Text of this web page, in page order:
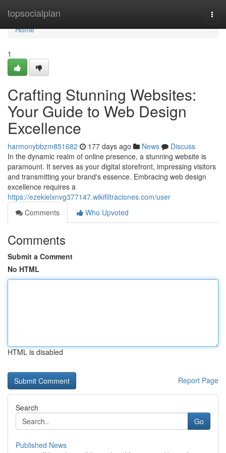
topsocialplan
Home
Home
1
Crafting Stunning Websites:
Your Guide to Web Design
Excellence
harmonybbzm851682 177 days ago News
Discuss
In the dynamic realm of online presence, a stunning website is
paramount. It serves as your digital storefront, impressing visitors
and transmitting your brand's essence. Embracing web design
excellence requires a
https://ezekielxnvg377147.wikifiltraciones.com/user
Comments
Who Upvoted
Comments
Submit a Comment
No HTML
HTML is disabled
Report Page
Search
Go
Published News